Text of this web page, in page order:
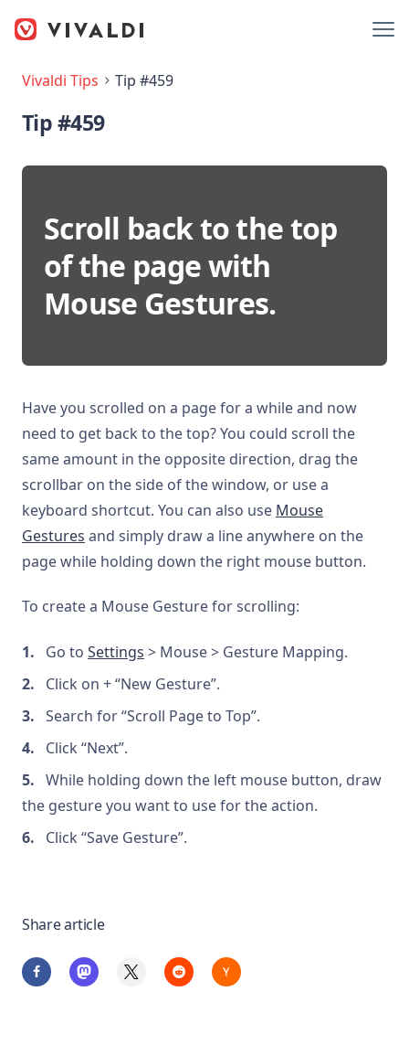
Vivaldi Tips Tip #459
Tip #459
Scroll back to the top
of the page with
Mouse Gestures.
Have you scrolled on a page for a while and now
need to get back to the top? You could scroll the
same amount in the opposite direction, drag the
scrollbar on the side of the window, or use a
keyboard shortcut. You can also use Mouse
Gestures and simply draw a line anywhere on the
page while holding down the right mouse button.
To create a Mouse Gesture for scrolling:
Go to Settings > Mouse > Gesture Mapping.
Click on + “New Gesture”.
Search for “Scroll Page to Top”.
Click “Next”.
While holding down the left mouse button, draw
the gesture you want to use for the action.
Click “Save Gesture”.
Share article